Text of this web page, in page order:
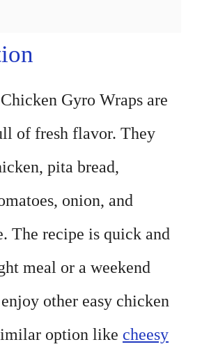
Gyro Wraps are
of fresh flavor. They
pita bread,
onion, and
The recipe is quick and
meal or a weekend
other easy chicken
option like cheesy